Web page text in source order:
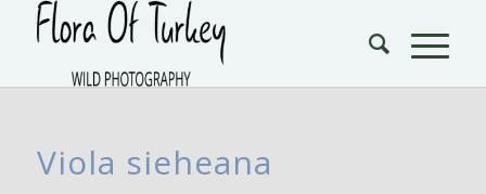
Viola sieheana